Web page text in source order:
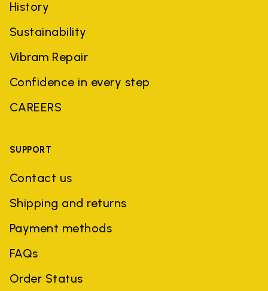
History
Sustainability
Vibram Repair
Confidence in every step
CAREERS
SUPPORT
Contact us
Shipping and returns
Payment methods
FAQs
Order Status